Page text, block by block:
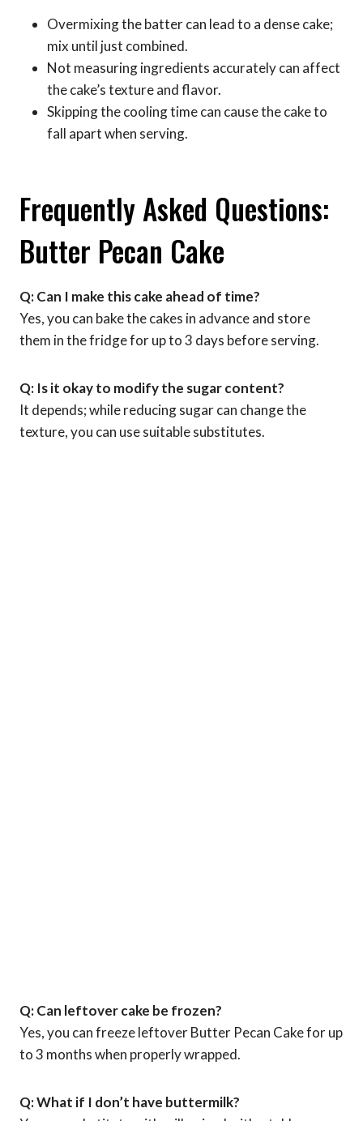
Overmixing the batter can lead to a dense cake;
mix until just combined.
Not measuring ingredients accurately can affect
the cake’s texture and flavor.
Skipping the cooling time can cause the cake to
fall apart when serving.
Frequently Asked Questions:
Butter Pecan Cake
Q: Can I make this cake ahead of time?
Yes, you can bake the cakes in advance and store
them in the fridge for up to 3 days before serving.
Q: Is it okay to modify the sugar content?
It depends; while reducing sugar can change the
texture, you can use suitable substitutes.
Q: Can leftover cake be frozen?
Yes, you can freeze leftover Butter Pecan Cake for up
to 3 months when properly wrapped.
Q: What if I don’t have buttermilk?